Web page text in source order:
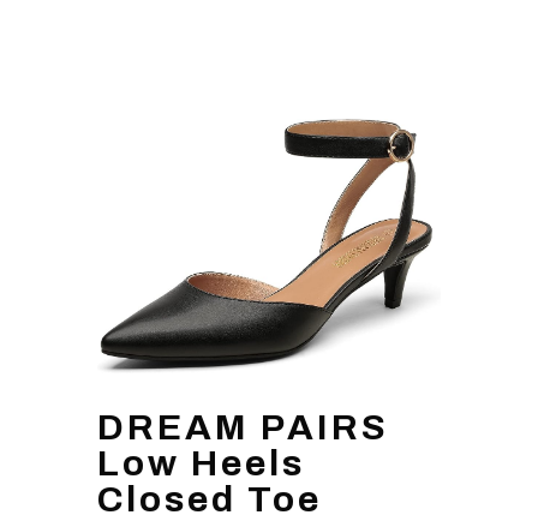
DREAM PAIRS
Low Heels
Closed Toe